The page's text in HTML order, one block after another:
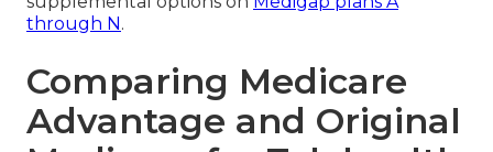
through N .
Comparing Medicare
Advantage and Original